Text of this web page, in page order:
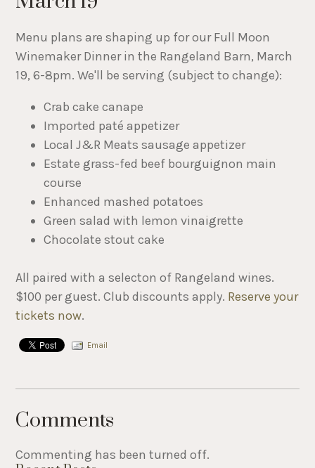
Menu plans are shaping up for our Full Moon
Winemaker Dinner in the Rangeland Barn, March
19, 6-8pm. We'll be serving (subject to change):
Crab cake canape
Imported paté appetizer
Local J&R Meats sausage appetizer
Estate grass-fed beef bourguignon main
course
Enhanced mashed potatoes
Green salad with lemon vinaigrette
Chocolate stout cake
All paired with a selecton of Rangeland wines.
$100 per guest. Club discounts apply. Reserve your
tickets now.
Email
Comments
Commenting has been turned off.